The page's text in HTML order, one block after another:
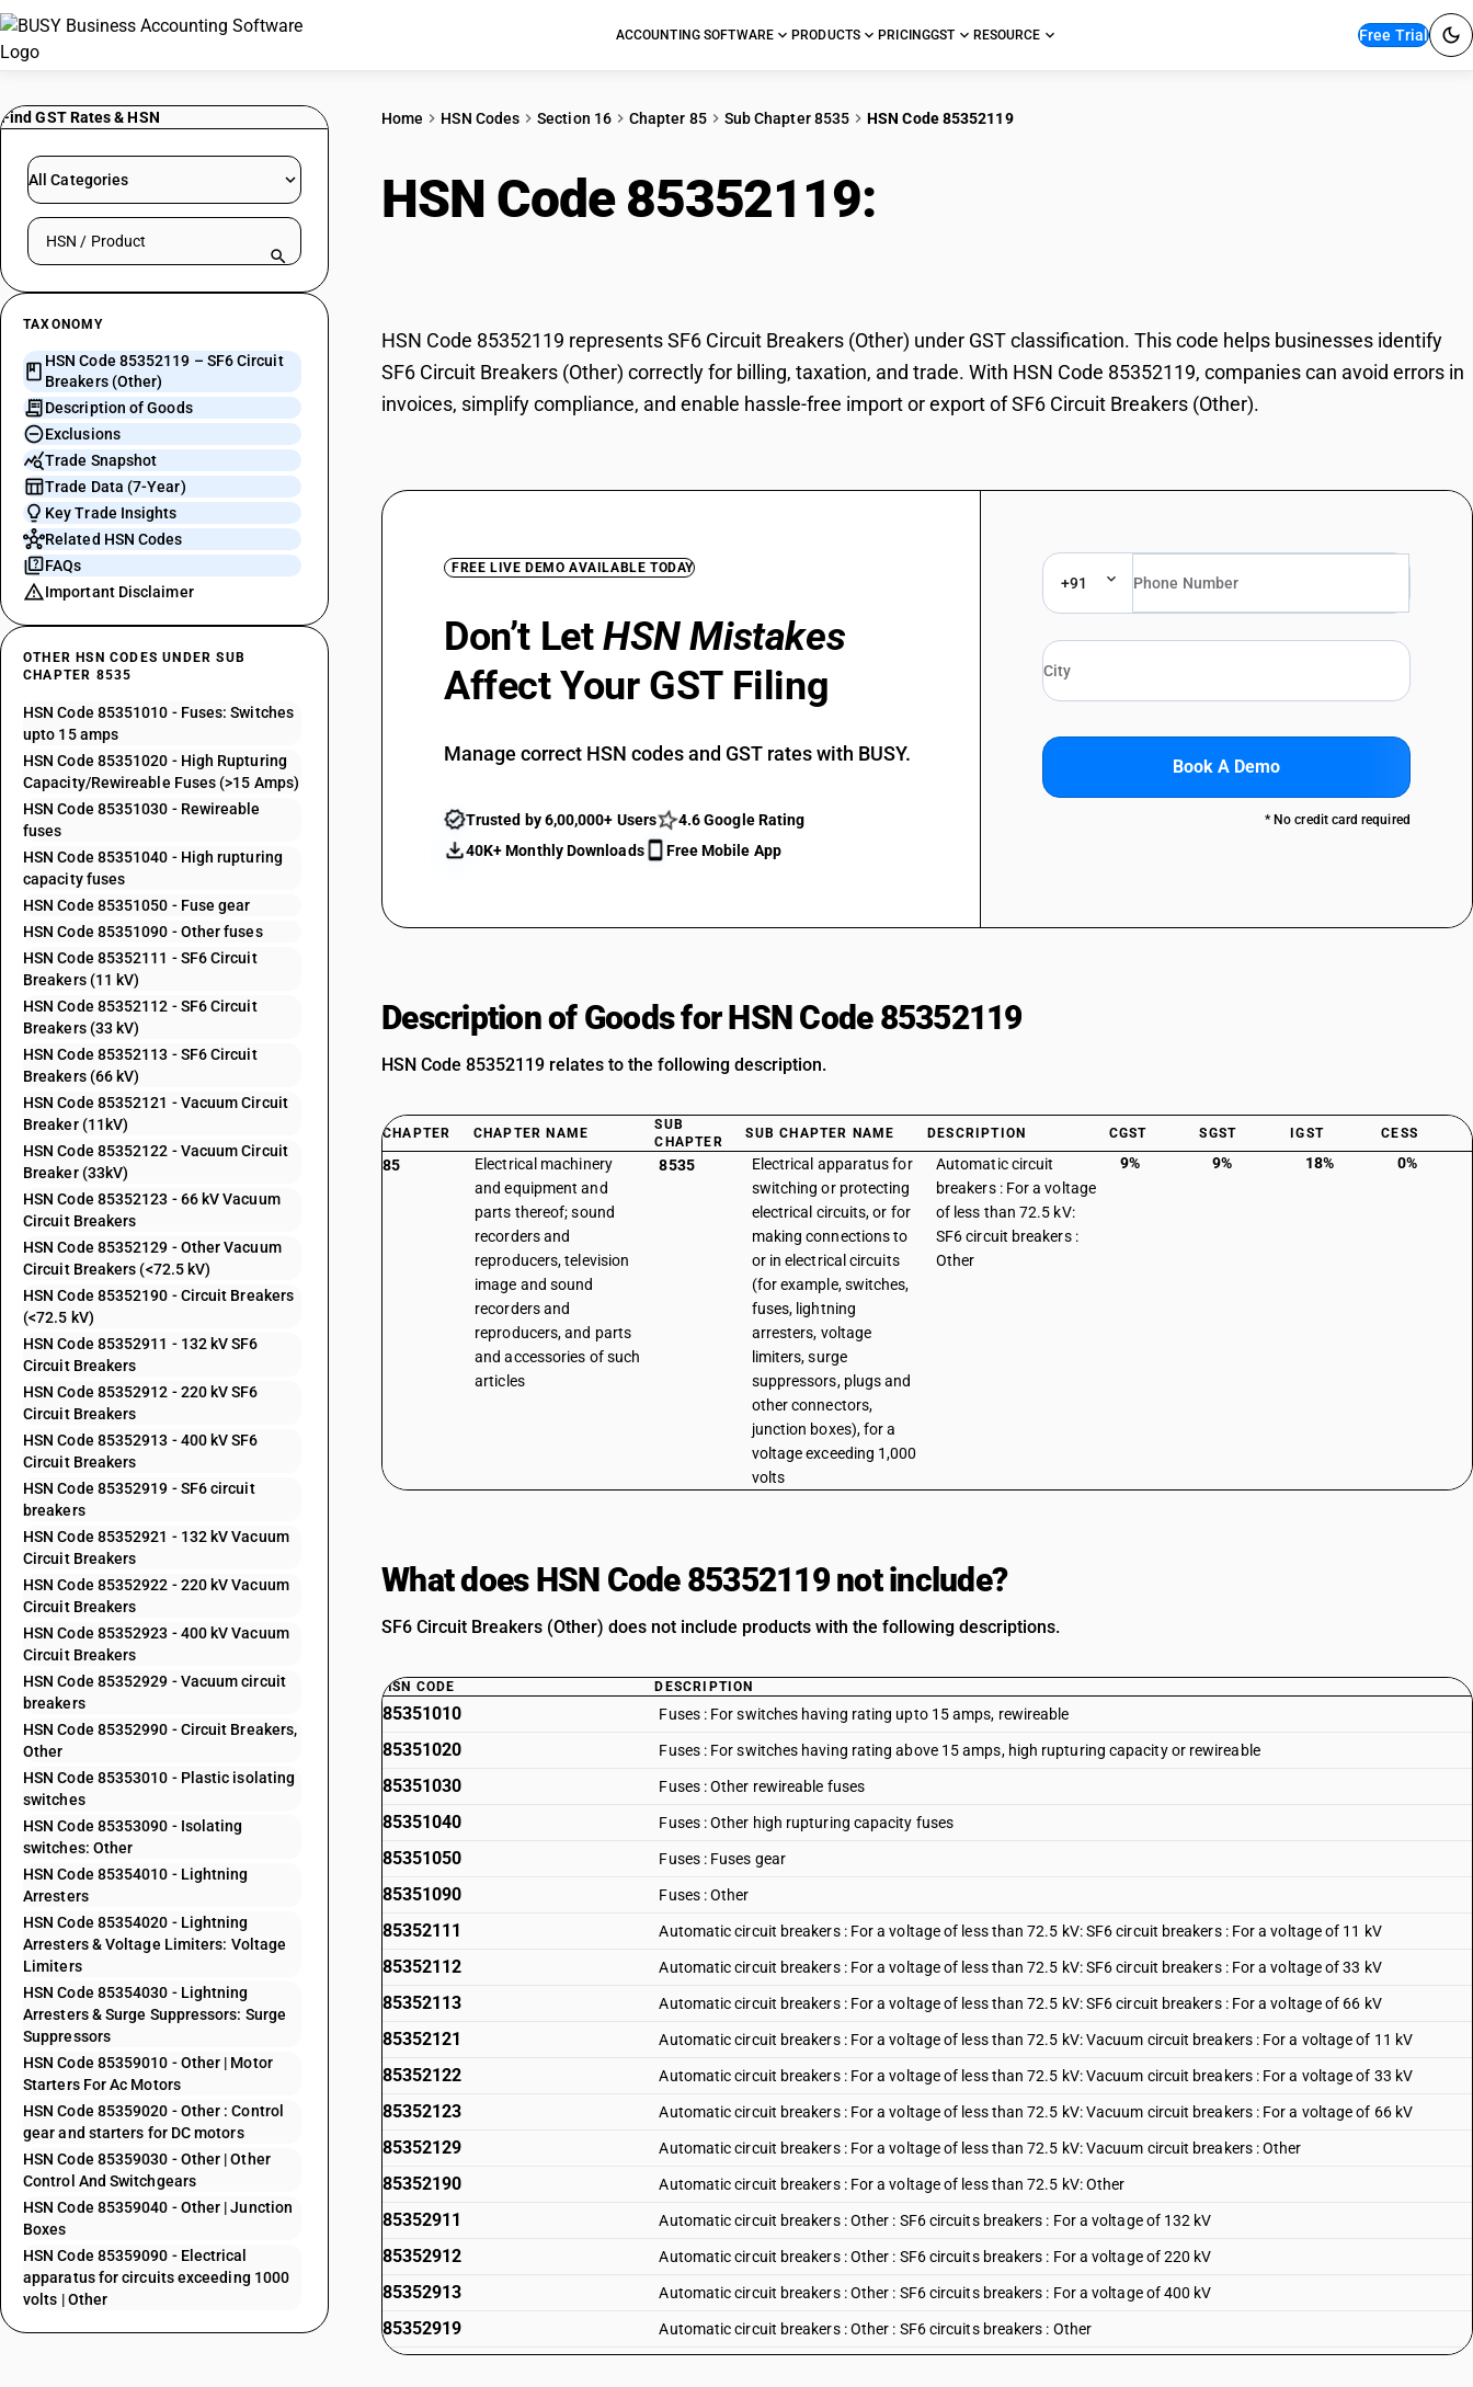
ACCOUNTING SOFTWARE PRODUCTS PRICINGGST RESOURCE Free Trial
Find GST Rates & HSN
All Categories
Search HSN by code or product name
TAXONOMY
HSN Code 85352119 – SF6 Circuit
Breakers (Other)
Description of Goods
Exclusions
Trade Snapshot
Trade Data (7-Year)
Key Trade Insights
Related HSN Codes
FAQs
Important Disclaimer
OTHER HSN CODES UNDER SUB
CHAPTER 8535
HSN Code 85351010 - Fuses: Switches
upto 15 amps
HSN Code 85351020 - High Rupturing
Capacity/Rewireable Fuses (>15 Amps)
HSN Code 85351030 - Rewireable
fuses
HSN Code 85351040 - High rupturing
capacity fuses
HSN Code 85351050 - Fuse gear
HSN Code 85351090 - Other fuses
HSN Code 85352111 - SF6 Circuit
Breakers (11 kV)
HSN Code 85352112 - SF6 Circuit
Breakers (33 kV)
HSN Code 85352113 - SF6 Circuit
Breakers (66 kV)
HSN Code 85352121 - Vacuum Circuit
Breaker (11kV)
HSN Code 85352122 - Vacuum Circuit
Breaker (33kV)
HSN Code 85352123 - 66 kV Vacuum
Circuit Breakers
HSN Code 85352129 - Other Vacuum
Circuit Breakers (<72.5 kV)
HSN Code 85352190 - Circuit Breakers
(<72.5 kV)
HSN Code 85352911 - 132 kV SF6
Circuit Breakers
HSN Code 85352912 - 220 kV SF6
Circuit Breakers
HSN Code 85352913 - 400 kV SF6
Circuit Breakers
HSN Code 85352919 - SF6 circuit
breakers
HSN Code 85352921 - 132 kV Vacuum
Circuit Breakers
HSN Code 85352922 - 220 kV Vacuum
Circuit Breakers
HSN Code 85352923 - 400 kV Vacuum
Circuit Breakers
HSN Code 85352929 - Vacuum circuit
breakers
HSN Code 85352990 - Circuit Breakers,
Other
HSN Code 85353010 - Plastic isolating
switches
HSN Code 85353090 - Isolating
switches: Other
HSN Code 85354010 - Lightning
Arresters
HSN Code 85354020 - Lightning
Arresters & Voltage Limiters: Voltage
Limiters
HSN Code 85354030 - Lightning
Arresters & Surge Suppressors: Surge
Suppressors
HSN Code 85359010 - Other | Motor
Starters For Ac Motors
HSN Code 85359020 - Other : Control
gear and starters for DC motors
HSN Code 85359030 - Other | Other
Control And Switchgears
HSN Code 85359040 - Other | Junction
Boxes
HSN Code 85359090 - Electrical
apparatus for circuits exceeding 1000
volts | Other
Home HSN Codes Section 16 Chapter 85 Sub Chapter 8535 HSN Code 85352119
HSN Code 85352119:
HSN Code 85352119 represents SF6 Circuit Breakers (Other) under GST classification. This code helps businesses identify
SF6 Circuit Breakers (Other) correctly for billing, taxation, and trade. With HSN Code 85352119, companies can avoid errors in
invoices, simplify compliance, and enable hassle-free import or export of SF6 Circuit Breakers (Other).
FREE LIVE DEMO AVAILABLE TODAY
Don’t LetHSN Mistakes
Affect Your GST Filing
Manage correct HSN codes and GST rates with BUSY.
Trusted by 6,00,000+ Users
4.6 Google Rating
40K+ Monthly Downloads
Free Mobile App
+91
Book A Demo
* No credit card required
Description of Goods for HSN Code 85352119
HSN Code 85352119 relates to the following description.
CHAPTER CHAPTER NAME
SUB
CHAPTER
SUB CHAPTER NAME DESCRIPTION CGST SGST IGST CESS
85
Electrical machinery
and equipment and
parts thereof; sound
recorders and
reproducers, television
image and sound
recorders and
reproducers, and parts
and accessories of such
articles
8535
Electrical apparatus for
switching or protecting
electrical circuits, or for
making connections to
or in electrical circuits
(for example, switches,
fuses, lightning
arresters, voltage
limiters, surge
suppressors, plugs and
other connectors,
junction boxes), for a
voltage exceeding 1,000
volts
Automatic circuit
breakers : For a voltage
of less than 72.5 kV:
SF6 circuit breakers :
Other
9% 9% 18% 0%
What does HSN Code 85352119 not include?
SF6 Circuit Breakers (Other) does not include products with the following descriptions.
HSN CODE DESCRIPTION
85351010 Fuses : For switches having rating upto 15 amps, rewireable
85351020 Fuses : For switches having rating above 15 amps, high rupturing capacity or rewireable
85351030 Fuses : Other rewireable fuses
85351040 Fuses : Other high rupturing capacity fuses
85351050 Fuses : Fuses gear
85351090 Fuses : Other
85352111 Automatic circuit breakers : For a voltage of less than 72.5 kV: SF6 circuit breakers : For a voltage of 11 kV
85352112 Automatic circuit breakers : For a voltage of less than 72.5 kV: SF6 circuit breakers : For a voltage of 33 kV
85352113 Automatic circuit breakers : For a voltage of less than 72.5 kV: SF6 circuit breakers : For a voltage of 66 kV
85352121 Automatic circuit breakers : For a voltage of less than 72.5 kV: Vacuum circuit breakers : For a voltage of 11 kV
85352122 Automatic circuit breakers : For a voltage of less than 72.5 kV: Vacuum circuit breakers : For a voltage of 33 kV
85352123 Automatic circuit breakers : For a voltage of less than 72.5 kV: Vacuum circuit breakers : For a voltage of 66 kV
85352129 Automatic circuit breakers : For a voltage of less than 72.5 kV: Vacuum circuit breakers : Other
85352190 Automatic circuit breakers : For a voltage of less than 72.5 kV: Other
85352911 Automatic circuit breakers : Other : SF6 circuits breakers : For a voltage of 132 kV
85352912 Automatic circuit breakers : Other : SF6 circuits breakers : For a voltage of 220 kV
85352913 Automatic circuit breakers : Other : SF6 circuits breakers : For a voltage of 400 kV
85352919 Automatic circuit breakers : Other : SF6 circuits breakers : Other